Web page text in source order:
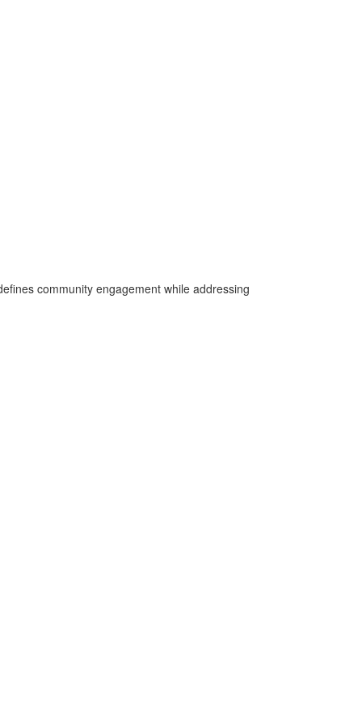
community engagement while addressing